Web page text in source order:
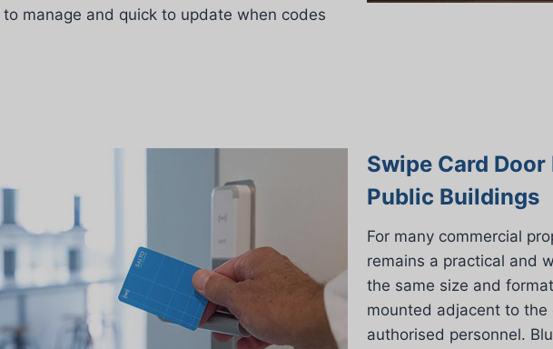
manage and quick to update when codes
Swipe Card
Public Buildings
For many commercial
remains a practical and
the same size and
mounted adjacent to
authorised personnel.